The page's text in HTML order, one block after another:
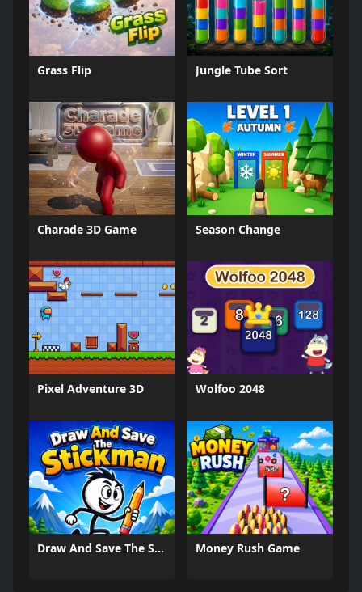
Grass Flip Jungle Tube Sort
Charade 3D Game Season Change
Pixel Adventure 3D Wolfoo 2048
Draw And Save The Stickman Money Rush Game